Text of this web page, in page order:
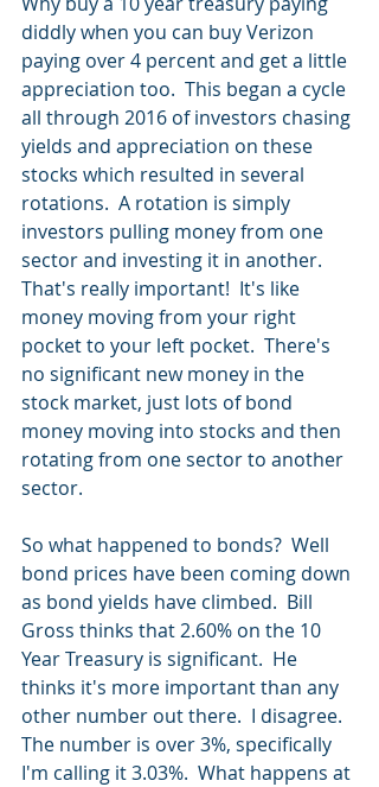
diddly when you can buy Verizon
paying over 4 percent and get a little
appreciation too.  This began a cycle
all through 2016 of investors chasing
yields and appreciation on these
stocks which resulted in several
rotations.  A rotation is simply
investors pulling money from one
sector and investing it in another.
That's really important!  It's like
money moving from your right
pocket to your left pocket.  There's
no significant new money in the
stock market, just lots of bond
money moving into stocks and then
rotating from one sector to another
sector.
So what happened to bonds?  Well
bond prices have been coming down
as bond yields have climbed.  Bill
Gross thinks that 2.60% on the 10
Year Treasury is significant.  He
thinks it's more important than any
other number out there.  I disagree.
The number is over 3%, specifically
I'm calling it 3.03%.  What happens at